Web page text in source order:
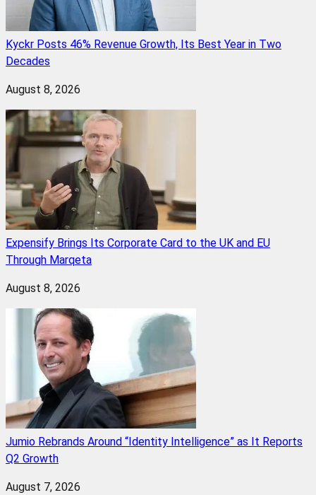
Kyckr Posts 46% Revenue Growth, Its Best Year in Two
Decades
August 8, 2026
Expensify Brings Its Corporate Card to the UK and EU
Through Marqeta
August 8, 2026
Jumio Rebrands Around “Identity Intelligence” as It Reports
Q2 Growth
August 7, 2026